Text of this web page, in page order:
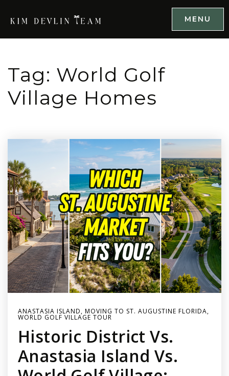
MENU
Tag: World Golf
Village Homes
ANASTASIA ISLAND, MOVING TO ST. AUGUSTINE FLORIDA,
WORLD GOLF VILLAGE TOUR
Historic District Vs.
Anastasia Island Vs.